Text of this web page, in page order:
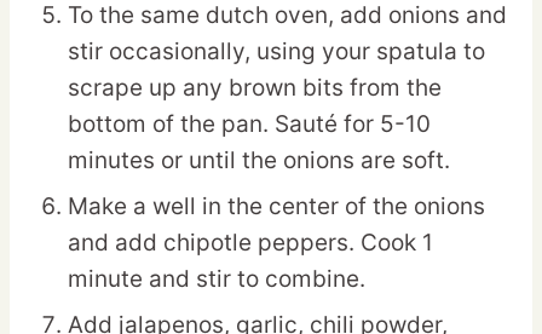
To the same dutch oven, add onions and
stir occasionally, using your spatula to
scrape up any brown bits from the
bottom of the pan. Sauté for 5-10
minutes or until the onions are soft.
Make a well in the center of the onions
and add chipotle peppers. Cook 1
minute and stir to combine.
Add jalapenos, garlic, chili powder,